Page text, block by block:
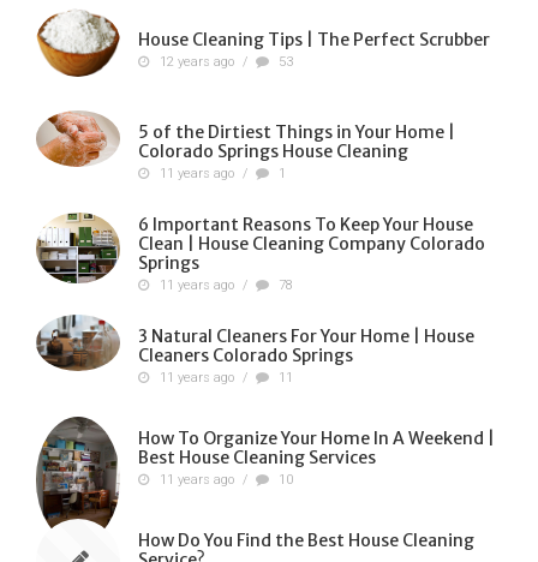
House Cleaning Tips | The Perfect Scrubber
12 years ago / 53
5 of the Dirtiest Things in Your Home |
Colorado Springs House Cleaning
11 years ago / 1
6 Important Reasons To Keep Your House
Clean | House Cleaning Company Colorado
Springs
11 years ago / 78
3 Natural Cleaners For Your Home | House
Cleaners Colorado Springs
11 years ago / 11
How To Organize Your Home In A Weekend |
Best House Cleaning Services
11 years ago / 10
How Do You Find the Best House Cleaning